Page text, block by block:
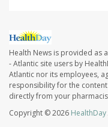
Health News is provided as
- Atlantic site users by
Atlantic nor its employees,
responsibility for the
directly from your
Copyright © 2026 HealthDay